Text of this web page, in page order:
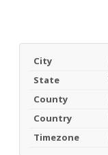
City
State
County
Country
Timezone